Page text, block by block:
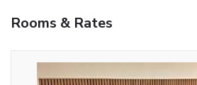
Rooms & Rates